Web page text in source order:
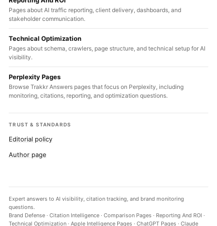
Pages about AI traffic reporting, client delivery, dashboards, and
stakeholder communication.
Technical Optimization
Pages about schema, crawlers, page structure, and technical setup for AI
visibility.
Perplexity Pages
Browse Trakkr Answers pages that focus on Perplexity, including
monitoring, citations, reporting, and optimization questions.
TRUST & STANDARDS
Editorial policy
Author page
Expert answers to AI visibility, citation tracking, and brand monitoring
questions.
Brand Defense · Citation Intelligence · Comparison Pages · Reporting And ROI ·
Technical Optimization · Apple Intelligence Pages · ChatGPT Pages · Claude